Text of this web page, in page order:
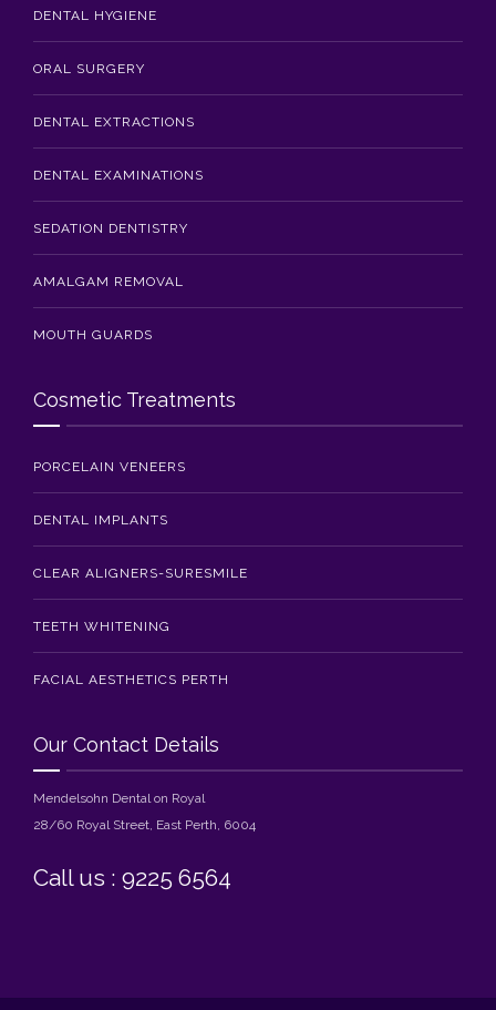
DENTAL HYGIENE
ORAL SURGERY
DENTAL EXTRACTIONS
DENTAL EXAMINATIONS
SEDATION DENTISTRY
AMALGAM REMOVAL
MOUTH GUARDS
Cosmetic Treatments
PORCELAIN VENEERS
DENTAL IMPLANTS
CLEAR ALIGNERS-SURESMILE
TEETH WHITENING
FACIAL AESTHETICS PERTH
Our Contact Details
Mendelsohn Dental on Royal
28/60 Royal Street, East Perth, 6004
Call us : 9225 6564